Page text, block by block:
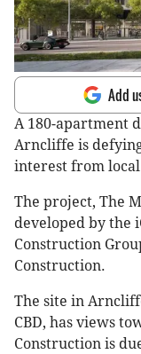
Add
A 180-apartment
Arncliffe is
interest from
The project, The
developed by the
Construction
Construction.
The site in
CBD, has views
Construction is